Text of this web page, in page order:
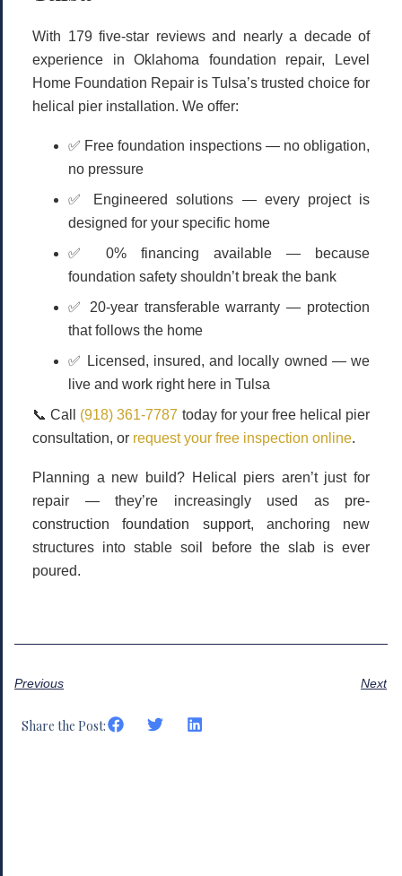
With 179 five-star reviewsand nearly a decade of
experience in Oklahoma foundation repair, Level
Home Foundation Repair is Tulsa’s trusted choice for
helical pier installation. We offer:
✅ Free foundation inspections— no obligation,
no pressure
✅
Engineered solutions — every project is
designed for your specific home
✅ 0% financing available — because
foundation safety shouldn’t break the bank
✅ 20-year transferable warranty — protection
that follows the home
✅
Licensed, insured, and locally owned — we
live and work right here in Tulsa
📞Call (918) 361-7787 today for your free helical pier
consultation, or request your free inspection online.
Planning a new build? Helical piers aren’t just for
repair — they’re increasingly used as pre-
construction foundation support, anchoring new
structures into stable soil before the slab is ever
poured.
Previous Next
Share the Post: